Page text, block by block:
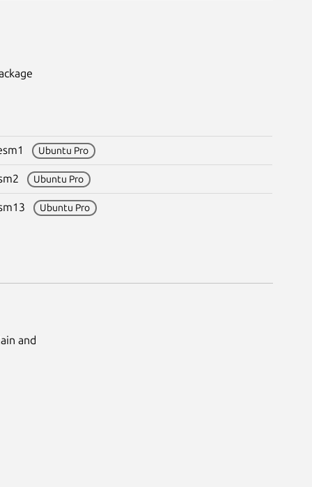
Ubuntu Pro
Ubuntu Pro
Ubuntu Pro
and